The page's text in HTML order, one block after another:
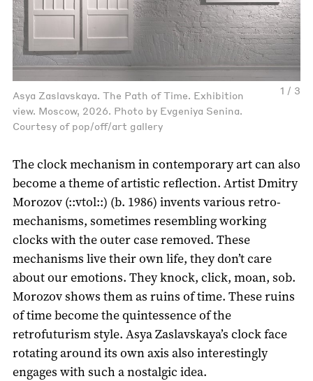
1 / 3
Asya Zaslavskaya. The Path of Time. Exhibition
view. Moscow, 2026. Photo by Evgeniya Senina.
Courtesy of pop/off/art gallery
The clock mechanism in contemporary art can also
become a theme of artistic reflection. Artist Dmitry
Morozov (::vtol::) (b. 1986) invents various retro-
mechanisms, sometimes resembling working
clocks with the outer case removed. These
mechanisms live their own life, they don’t care
about our emotions. They knock, click, moan, sob.
Morozov shows them as ruins of time. These ruins
of time become the quintessence of the
retrofuturism style. Asya Zaslavskaya’s clock face
rotating around its own axis also interestingly
engages with such a nostalgic idea.